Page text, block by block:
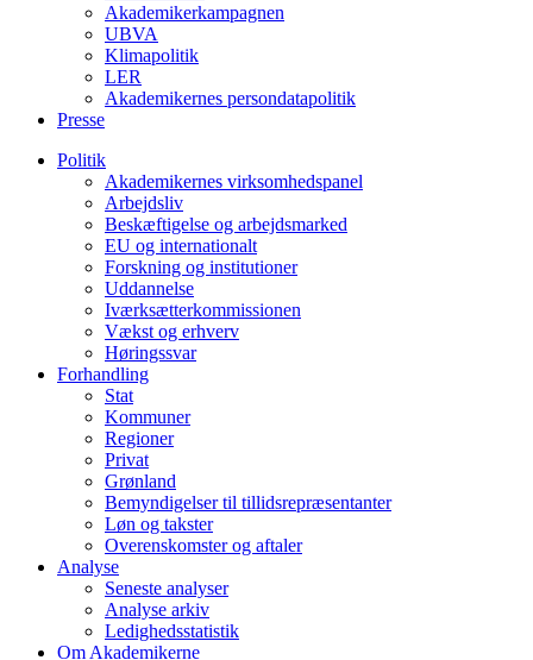
Akademikerkampagnen
UBVA
Klimapolitik
LER
Akademikernes persondatapolitik
Presse
Politik
Akademikernes virksomhedspanel
Arbejdsliv
Beskæftigelse og arbejdsmarked
EU og internationalt
Forskning og institutioner
Uddannelse
Iværksætterkommissionen
Vækst og erhverv
Høringssvar
Forhandling
Stat
Kommuner
Regioner
Privat
Grønland
Bemyndigelser til tillidsrepræsentanter
Løn og takster
Overenskomster og aftaler
Analyse
Seneste analyser
Analyse arkiv
Ledighedsstatistik
Om Akademikerne